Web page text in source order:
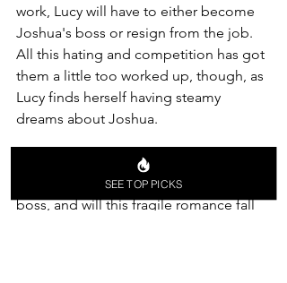
work, Lucy will have to either become
Joshua's boss or resign from the job.
All this hating and competition has got
them a little too worked up, though, as
Lucy finds herself having steamy
dreams about Joshua.
What will happen when the game is
over? Will one of them be the other's
boss, and will this fragile romance fall
SEE TOP PICKS